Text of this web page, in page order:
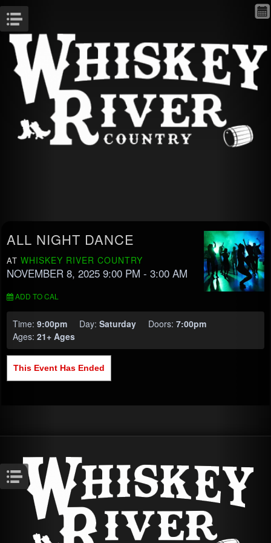
ALL NIGHT DANCE
AT WHISKEY RIVER COUNTRY
NOVEMBER 8, 2025 9:00 PM - 3:00 AM
ADD TO CAL
Time:9:00pm Day:Saturday Doors:7:00pm
Ages:21+ Ages
This Event Has Ended